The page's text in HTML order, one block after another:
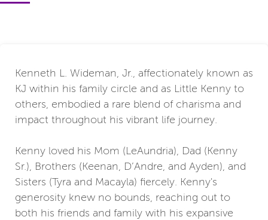
Kenneth L. Wideman, Jr., affectionately known as
KJ within his family circle and as Little Kenny to
others, embodied a rare blend of charisma and
impact throughout his vibrant life journey.
Kenny loved his Mom (LeAundria), Dad (Kenny
Sr.), Brothers (Keenan, D’Andre, and Ayden), and
Sisters (Tyra and Macayla) fiercely. Kenny's
generosity knew no bounds, reaching out to
both his friends and family with his expansive